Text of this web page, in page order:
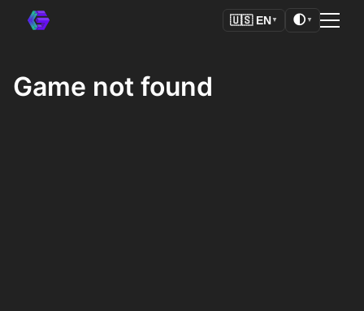
🇺🇸 EN ▼ 🌓 ▼
Game not found